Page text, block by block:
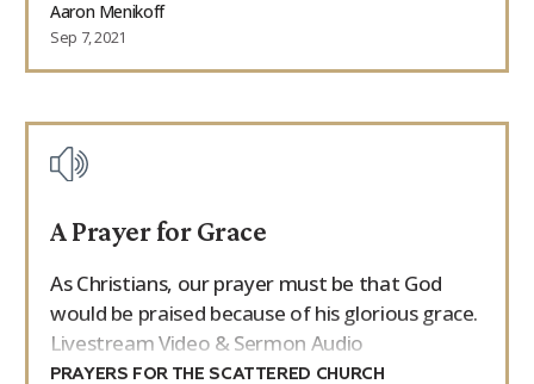
Aaron Menikoff
Sep 7, 2021
A Prayer for Grace
As Christians, our prayer must be that God
would be praised because of his glorious grace.
Livestream Video & Sermon Audio
PRAYERS FOR THE SCATTERED CHURCH